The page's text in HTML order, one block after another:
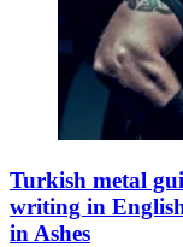
Turkish metal
writing in
in Ashes